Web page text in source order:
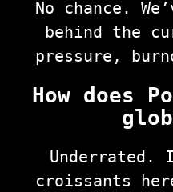
No chance.
behind the
pressure,
How does
Underrated.
croissants